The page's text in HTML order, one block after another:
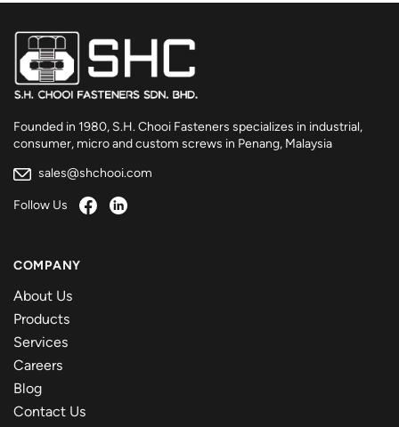
Founded in 1980, S.H. Chooi Fasteners specializes in industrial,
consumer, micro and custom screws in Penang, Malaysia
sales@shchooi.com
Follow Us
COMPANY
About Us
Products
Services
Careers
Blog
Contact Us